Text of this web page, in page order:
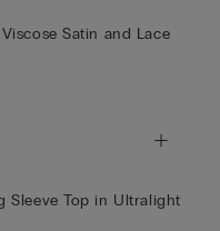
Satin and Lace
Sleeve Top in Ultralight